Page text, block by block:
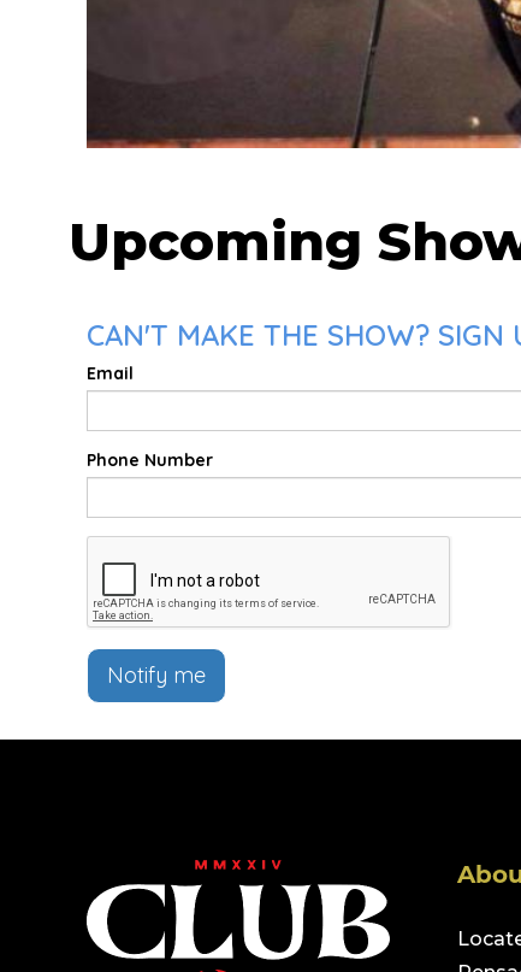
Upcoming
CAN'T MAKE THE SHOW? SIGN
Email
Phone Number
Notify me